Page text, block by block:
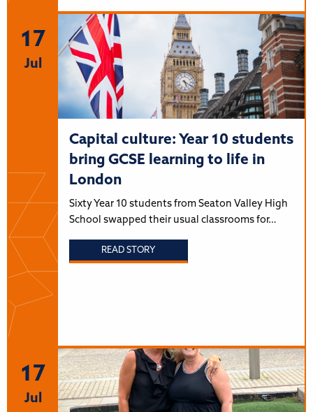
17
Jul
Capital culture: Year 10 students
bring GCSE learning to life in
London
Sixty Year 10 students from Seaton Valley High
School swapped their usual classrooms for…
READ STORY
17
Jul